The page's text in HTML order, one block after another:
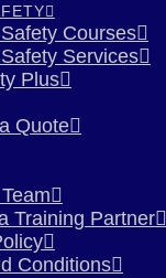
Courses
Services
Plus
Quote
Training Partner
Conditions